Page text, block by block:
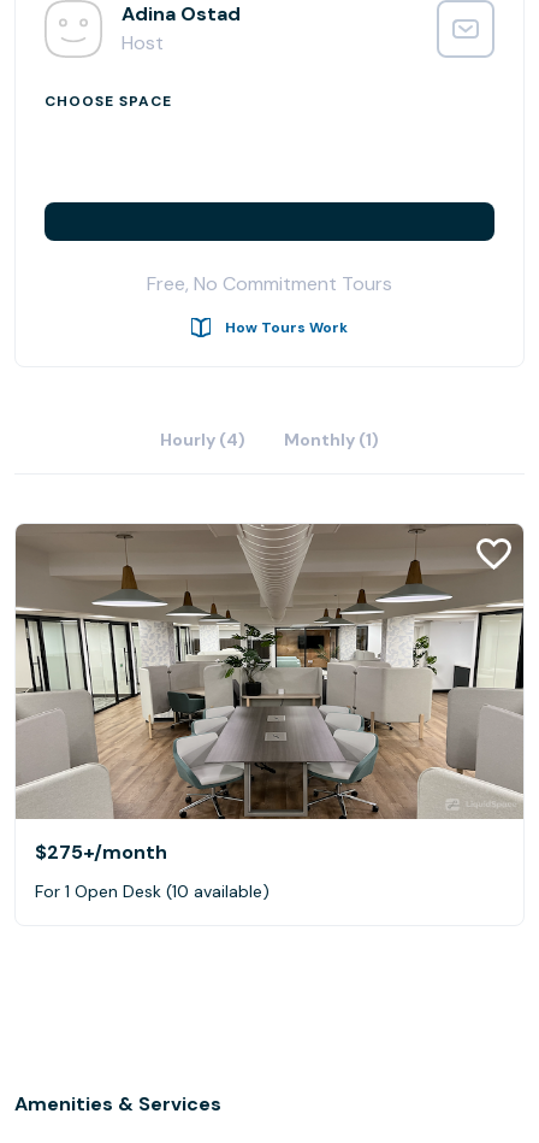
Join us for monthly networking mixers and become part
Adina Ostad
Host
CHOOSE SPACE
Free, No Commitment Tours
How Tours Work
Hourly (4) Monthly (1)
$275+/month
For 1 Open Desk (10 available)
Amenities & Services